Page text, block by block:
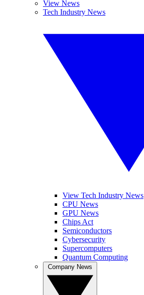
View News
Tech Industry News
View Tech Industry News
CPU News
GPU News
Chips Act
Semiconductors
Cybersecurity
Supercomputers
Quantum Computing